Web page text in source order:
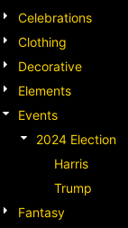
Celebrations
Clothing
Decorative
Elements
Events
2024 Election
Harris
Trump
Fantasy